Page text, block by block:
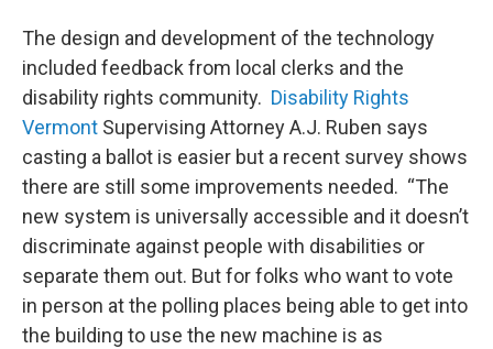
The design and development of the technology
included feedback from local clerks and the
disability rights community. Disability Rights
Vermont Supervising Attorney A.J. Ruben says
casting a ballot is easier but a recent survey shows
there are still some improvements needed. “The
new system is universally accessible and it doesn’t
discriminate against people with disabilities or
separate them out. But for folks who want to vote
in person at the polling places being able to get into
the building to use the new machine is as